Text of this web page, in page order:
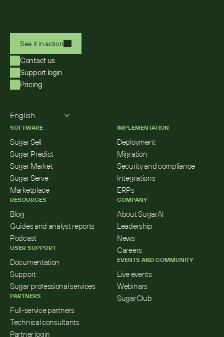
See it in action
Contact us
Support login
Pricing
English
SOFTWARE
Sugar Sell
Sugar Predict
Sugar Market
Sugar Serve
Marketplace
RESOURCES
Blog
Guides and analyst reports
Podcast
USER SUPPORT
Documentation
Support
Sugar professional services
PARTNERS
Full-service partners
Technical consultants
Partner login
IMPLEMENTATION
Deployment
Migration
Security and compliance
Integrations
ERPs
COMPANY
About SugarAI
Leadership
News
Careers
EVENTS AND COMMUNITY
Live events
Webinars
SugarClub